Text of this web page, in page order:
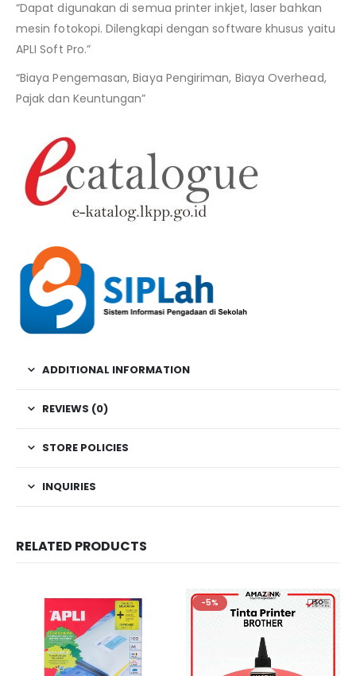
“Dapat digunakan di semua printer inkjet, laser bahkan
mesin fotokopi. Dilengkapi dengan software khusus yaitu
APLI Soft Pro.”
“Biaya Pengemasan, Biaya Pengiriman, Biaya Overhead,
Pajak dan Keuntungan”
ADDITIONAL INFORMATION
REVIEWS (0)
STORE POLICIES
INQUIRIES
RELATED PRODUCTS
-5% -5%